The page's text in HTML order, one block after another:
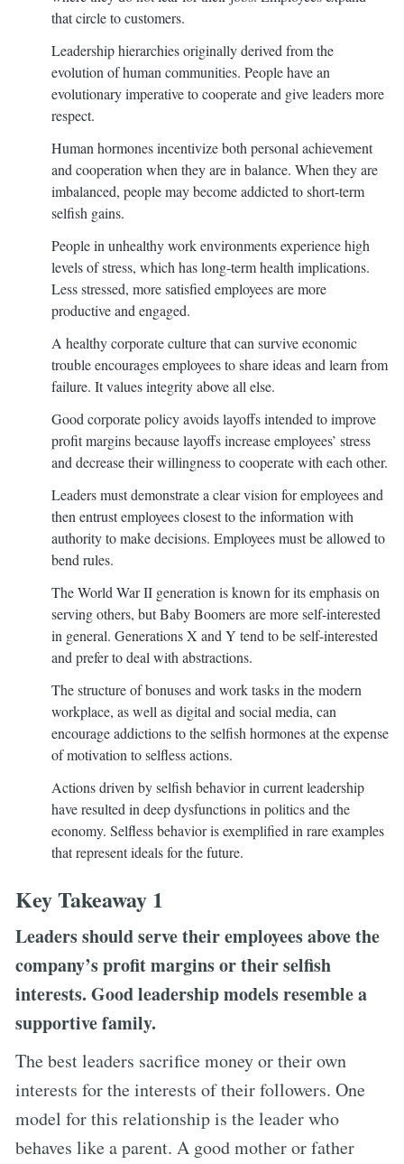
that circle to customers.
Leadership hierarchies originally derived from the
evolution of human communities. People have an
evolutionary imperative to cooperate and give leaders more
respect.
Human hormones incentivize both personal achievement
and cooperation when they are in balance. When they are
imbalanced, people may become addicted to short-term
selfish gains.
People in unhealthy work environments experience high
levels of stress, which has long-term health implications.
Less stressed, more satisfied employees are more
productive and engaged.
A healthy corporate culture that can survive economic
trouble encourages employees to share ideas and learn from
failure. It values integrity above all else.
Good corporate policy avoids layoffs intended to improve
profit margins because layoffs increase employees’ stress
and decrease their willingness to cooperate with each other.
Leaders must demonstrate a clear vision for employees and
then entrust employees closest to the information with
authority to make decisions. Employees must be allowed to
bend rules.
The World War II generation is known for its emphasis on
serving others, but Baby Boomers are more self-interested
in general. Generations X and Y tend to be self-interested
and prefer to deal with abstractions.
The structure of bonuses and work tasks in the modern
workplace, as well as digital and social media, can
encourage addictions to the selfish hormones at the expense
of motivation to selfless actions.
Actions driven by selfish behavior in current leadership
have resulted in deep dysfunctions in politics and the
economy. Selfless behavior is exemplified in rare examples
that represent ideals for the future.
Key Takeaway 1
Leaders should serve their employees above the
company’s profit margins or their selfish
interests. Good leadership models resemble a
supportive family.
The best leaders sacrifice money or their own
interests for the interests of their followers. One
model for this relationship is the leader who
behaves like a parent. A good mother or father